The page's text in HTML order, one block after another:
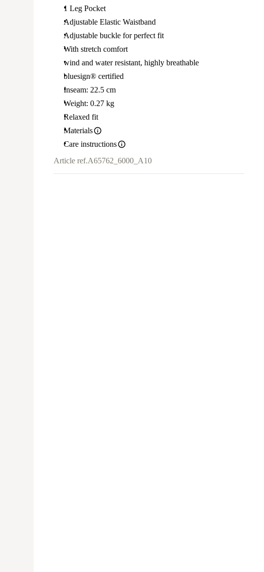
1 Leg Pocket
Adjustable Elastic Waistband
Adjustable buckle for perfect fit
With stretch comfort
wind and water resistant, highly breathable
bluesign® certified
Inseam: 22.5 cm
Weight: 0.27 kg
Relaxed fit
Materials
Care instructions
Article ref.A65762_6000_A10